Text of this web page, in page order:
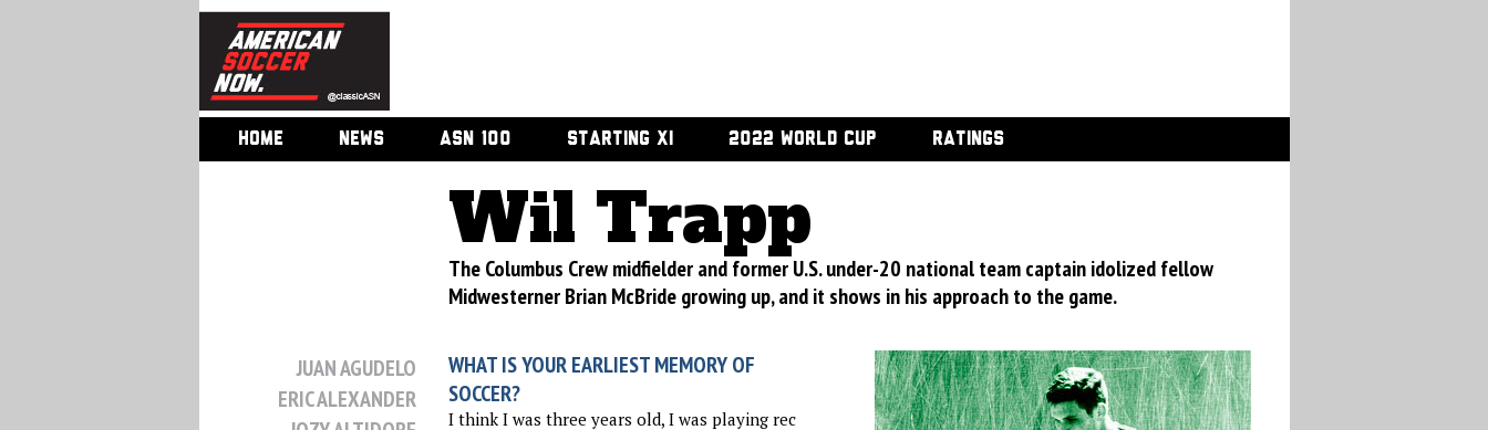
HOME NEWS ASN 100 STARTING XI 2022 WORLD CUP RATINGS
Wil Trapp
The Columbus Crew midfielder and former U.S. under-20 national team captain idolized fellow
Midwesterner Brian McBride growing up, and it shows in his approach to the game.
JUAN AGUDELO
ERIC ALEXANDER
WHAT IS YOUR EARLIEST MEMORY OF
SOCCER?
I think I was three years old, I was playing rec